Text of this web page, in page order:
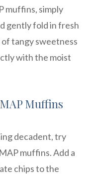
muffins, simply
gently fold in fresh
tangy sweetness
with the moist
Muffins
decadent, try
muffins. Add a
chips to the